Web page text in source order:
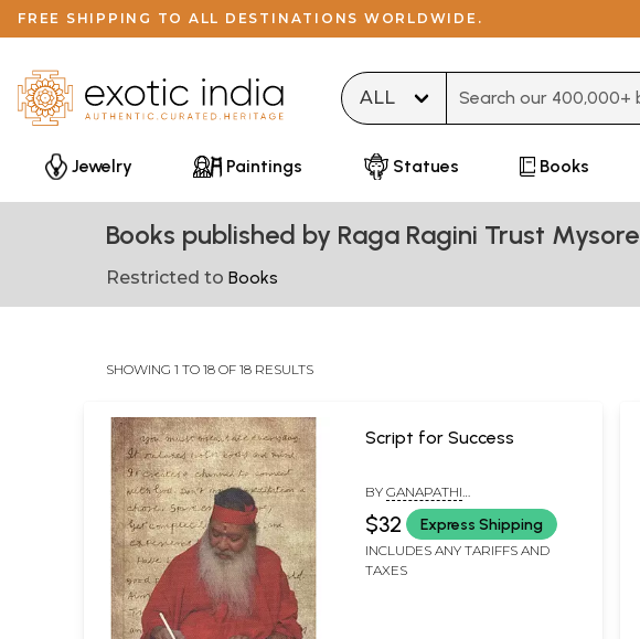
FREE SHIPPING TO ALL DESTINATIONS WORLDWIDE.
Jewelry Paintings Statues Books
Books published by Raga Ragini Trust Mysore
Restricted to Books
SHOWING 1 TO 18 OF 18 RESULTS
Script for Success
BYGANAPATHI
SACHCHIDANANDA SWAMIJI
$32 Express Shipping
INCLUDES ANY TARIFFS AND
TAXES